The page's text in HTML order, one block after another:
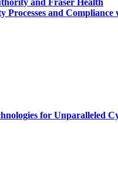
and Fraser Health
Processes and Compliance
for Unparalleled